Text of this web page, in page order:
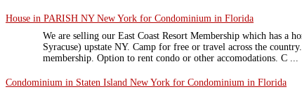
House in PARISH NY New York for Condominium in Florida
We are selling our East Coast Resort Membership which has a
Syracuse) upstate NY. Camp for free or travel across the
membership. Option to rent condo or other accomodations. C ...
Condominium in Staten Island New York for Condominium in Florida